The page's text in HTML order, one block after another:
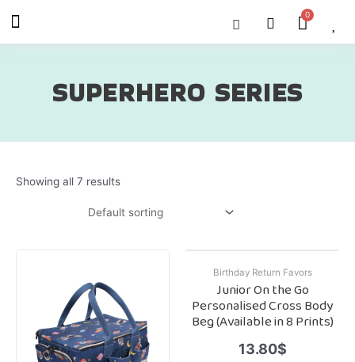
Menu Cart
SUPERHERO SERIES
Showing all 7 results
Birthday Return Favors
Junior On the Go
Personalised Cross Body
Beg (Available in 8 Prints)
13.80$